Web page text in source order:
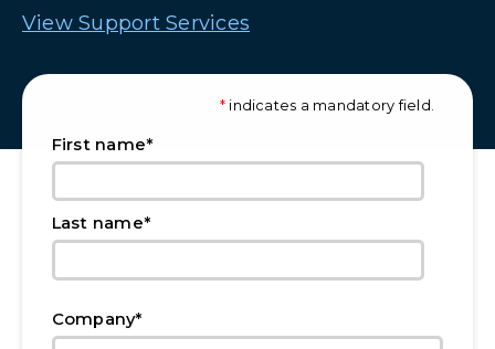
View Support Services
* indicates a mandatory field.
First name*
Last name*
Company*